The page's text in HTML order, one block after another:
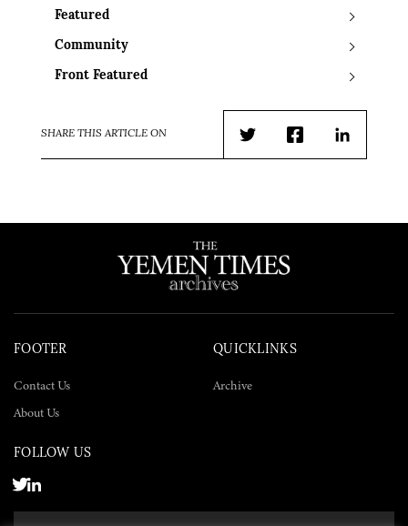
Featured
Community
Front Featured
SHARE THIS ARTICLE ON
TwitterFacebookLinkedIn
FOOTER
Contact Us
About Us
QUICKLINKS
Archive
FOLLOW US